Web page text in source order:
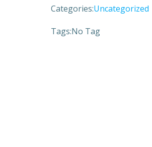
Categories:Uncategorized
Tags:No Tag